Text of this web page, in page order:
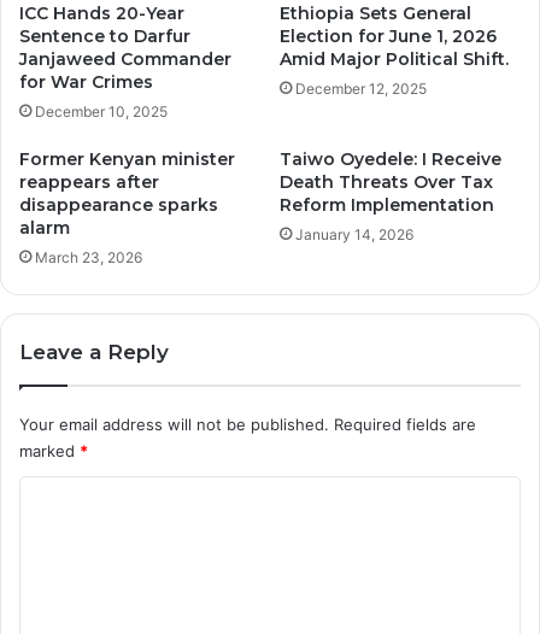
ICC Hands 20-Year
Sentence to Darfur
Janjaweed Commander
for War Crimes
December 10, 2025
Ethiopia Sets General
Election for June 1, 2026
Amid Major Political Shift.
December 12, 2025
Former Kenyan minister
reappears after
disappearance sparks
alarm
March 23, 2026
Taiwo Oyedele: I Receive
Death Threats Over Tax
Reform Implementation
January 14, 2026
Leave a Reply
Your email address will not be published. Required fields are
marked *